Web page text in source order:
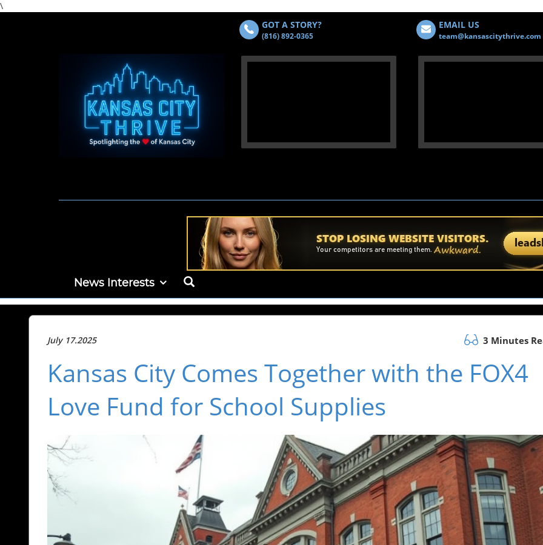
\
GOT A STORY?
(816) 892-0365
EMAIL US
team@kansascitythrive.com
News Interests
July 17.2025 3 Minutes
Kansas City Comes Together with the FOX4
Love Fund for School Supplies